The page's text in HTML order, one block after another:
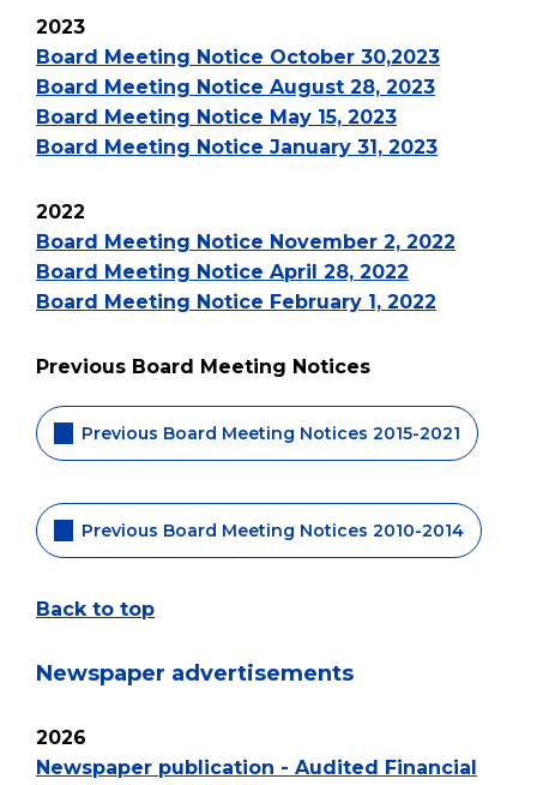
2023
Board Meeting Notice October 30,2023
Board Meeting Notice August 28, 2023
Board Meeting Notice May 15, 2023
Board Meeting Notice January 31, 2023
2022
Board Meeting Notice November 2, 2022
Board Meeting Notice April 28, 2022
Board Meeting Notice February 1, 2022
Previous Board Meeting Notices
Previous Board Meeting Notices 2015-2021
Previous Board Meeting Notices 2010-2014
Back to top
Newspaper advertisements
2026
Newspaper publication - Audited Financial